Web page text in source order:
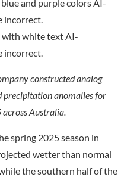
constructed analog
precipitation anomalies for
Australia.
spring 2025 season in
wetter than normal
the southern half of the